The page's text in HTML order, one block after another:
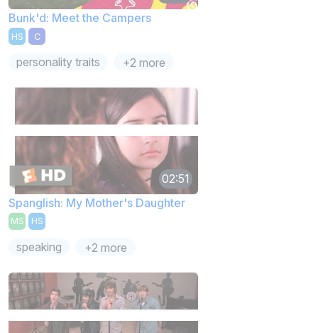
Bunk'd: Meet the Campers
HS C
personality traits +2 more
02:51
Spanglish: My Mother's Daughter
MS HS
speaking +2 more